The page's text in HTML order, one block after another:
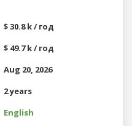
$ 30.8 k / год
$ 49.7 k / год
Aug 20, 2026
2 years
English